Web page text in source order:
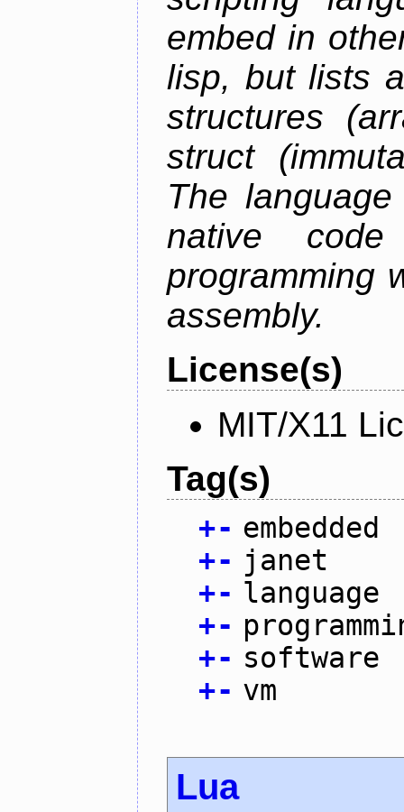
embed in
lisp, but lists
structures
struct
The
native
programming
assembly.
License(s)
MIT/X11
Tag(s)
+- embedded
+- janet
+- language
+-
+- software
+- vm
Lua